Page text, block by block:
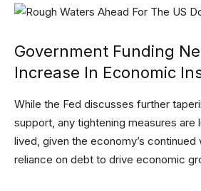
Government Funding
Increase In Economic
While the Fed discusses further
support, any tightening measures are
lived, given the economy’s continued
reliance on debt to drive economic